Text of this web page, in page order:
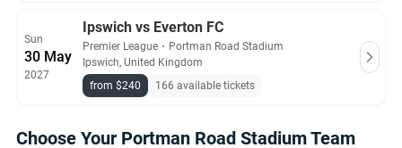
Sun
30 May
2027
Ipswich vs Everton FC
Premier League ・ Portman Road Stadium
Ipswich, United Kingdom
from $240
166 available tickets
Choose Your Portman Road Stadium Team